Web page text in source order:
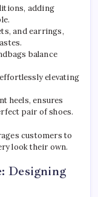
adding
and earrings,
balance
elevating
heels, ensures
pair of shoes.
customers to
look their own.
Designing